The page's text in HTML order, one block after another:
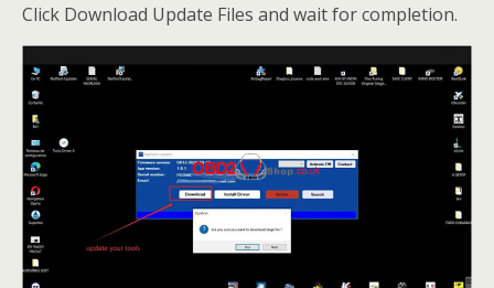
Click Download Update Files and wait for completion.